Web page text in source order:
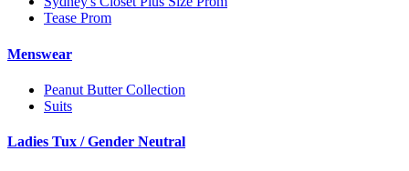
Tease Prom
Menswear
Peanut Butter Collection
Suits
Ladies Tux / Gender Neutral